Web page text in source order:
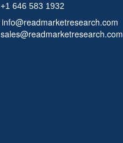
+1 646 583 1932
info@readmarketresearch.com
sales@readmarketresearch.com